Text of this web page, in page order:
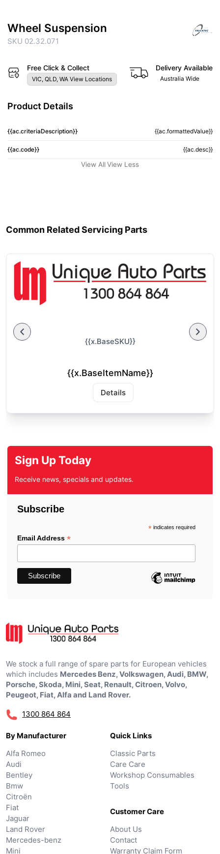
Wheel Suspension
SKU 02.32.071
Free Click & Collect
VIC, QLD, WA View Locations
Delivery Available
Australia Wide
Product Details
{{ac.criteriaDescription}} {{ac.formattedValue}}
{{ac.code}} {{ac.desc}}
View All View Less
Common Related Servicing Parts
{{x.BaseSKU}}
{{x.BaseItemName}}
Details
Sign Up Today
Receive news, specials and updates.
Subscribe
*indicates required
Email Address *
We stock a full range of spare parts for European vehicles
which includes Mercedes Benz, Volkswagen, Audi, BMW,
Porsche, Skoda, Mini, Seat, Renault, Citroen, Volvo,
Peugeot, Fiat, Alfa and Land Rover.
1300 864 864
By Manufacturer
Alfa Romeo
Audi
Bentley
Bmw
Citroën
Fiat
Jaguar
Land Rover
Mercedes-benz
Mini
Quick Links
Classic Parts
Care Care
Workshop Consumables
Tools
Customer Care
About Us
Contact
Warranty Claim Form